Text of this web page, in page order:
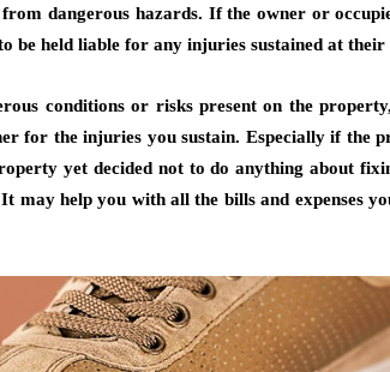
dangerous hazards. If the owner or
be held liable for any injuries sustained at their
conditions or risks present on the
for the injuries you sustain. Especially if the
yet decided not to do anything about
may help you with all the bills and expenses